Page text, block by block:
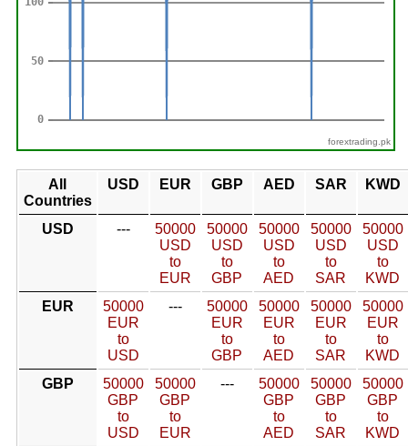
forextrading.pk
All
Countries
USD EUR GBP AED SAR KWD
USD ---
50000
USD
to
EUR
50000
USD
to
GBP
50000
USD
to
AED
50000
USD
to
SAR
50000
USD
to
KWD
EUR
50000
EUR
to
USD
---
50000
EUR
to
GBP
50000
EUR
to
AED
50000
EUR
to
SAR
50000
EUR
to
KWD
GBP
50000
GBP
to
USD
50000
GBP
to
EUR
---
50000
GBP
to
AED
50000
GBP
to
SAR
50000
GBP
to
KWD